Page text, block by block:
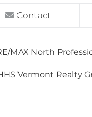
Contact
MAX North
Vermont Realty